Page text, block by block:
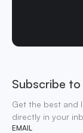
Subscribe
Get the best and
directly in your
EMAIL